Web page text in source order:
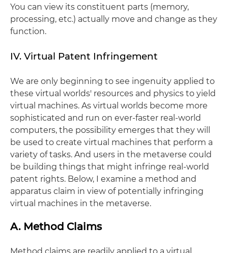
You can view its constituent parts (memory,
processing, etc.) actually move and change as they
function.
IV. Virtual Patent Infringement
We are only beginning to see ingenuity applied to
these virtual worlds' resources and physics to yield
virtual machines. As virtual worlds become more
sophisticated and run on ever-faster real-world
computers, the possibility emerges that they will
be used to create virtual machines that perform a
variety of tasks. And users in the metaverse could
be building things that might infringe real-world
patent rights. Below, I examine a method and
apparatus claim in view of potentially infringing
virtual machines in the metaverse.
A. Method Claims
Method claims are readily applied to a virtual